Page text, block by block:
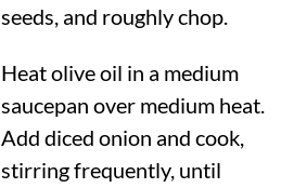
seeds, and roughly chop.
Heat olive oil in a medium
saucepan over medium heat.
Add diced onion and cook,
stirring frequently, until